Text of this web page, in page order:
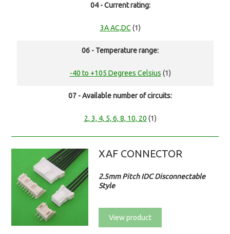
04 - Current rating:
3A AC,DC (1)
06 - Temperature range:
-40 to +105 Degrees Celsius (1)
07 - Available number of circuits:
2, 3, 4, 5, 6, 8, 10, 20 (1)
XAF CONNECTOR
2.5mm Pitch IDC Disconnectable
Style
View product